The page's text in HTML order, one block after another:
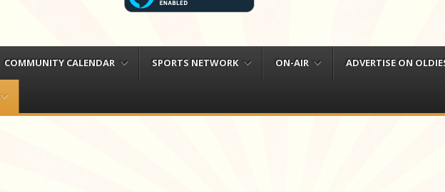
COMMUNITY CALENDAR SPORTS NETWORK ON-AIR ADVERTISE ON